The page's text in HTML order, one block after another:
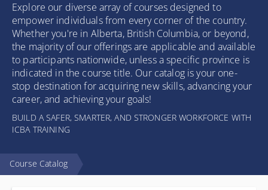
Explore our diverse array of courses designed to
empower individuals from every corner of the country.
Whether you're in Alberta, British Columbia, or beyond,
the majority of our offerings are applicable and available
to participants nationwide, unless a specific province is
indicated in the course title. Our catalog is your one-
stop destination for acquiring new skills, advancing your
career, and achieving your goals!
BUILD A SAFER, SMARTER, AND STRONGER WORKFORCE WITH
ICBA TRAINING
Course Catalog